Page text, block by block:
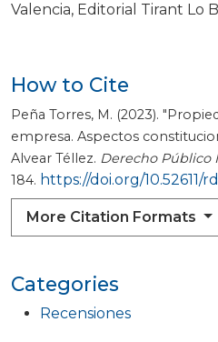
Categories
Recensiones
How to Cite
Peña Torres, M. (2023).
empresa. Aspectos
Alvear Téllez. Derecho Público
184. https://doi.org/10.52611/
More Citation Formats
Valencia, Editorial Tirant Lo